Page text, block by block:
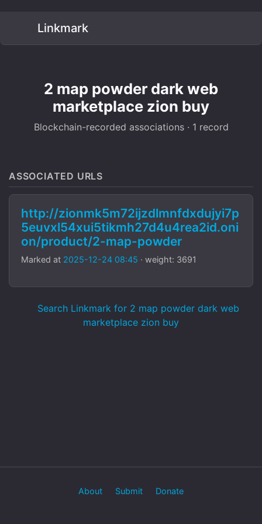
Linkmark
2 map powder dark web
marketplace zion buy
Blockchain-recorded associations · 1 record
ASSOCIATED URLS
http://zionmk5m72ijzdlmnfdxdujyi7p
5euvxl54xui5tikmh27d4u4rea2id.oni
on/product/2-map-powder
Marked at 2025-12-24 08:45 · weight: 3691
Search Linkmark for 2 map powder dark web
marketplace zion buy
About Submit Donate